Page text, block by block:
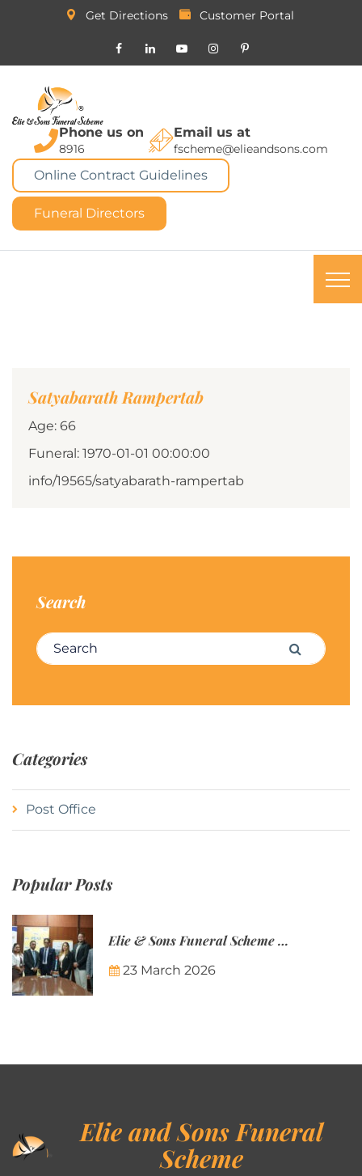
Get Directions Customer Portal
Phone us on
8916
Email us at
fscheme@elieandsons.com
Online Contract Guidelines
Funeral Directors
Satyabarath Rampertab
Age: 66
Funeral: 1970-01-01 00:00:00
info/19565/satyabarath-rampertab
Search
Search for: Search
Categories
Post Office
Popular Posts
Elie & Sons Funeral Scheme and the Mauritius Post are partnering to make funeral plans more accessible to Mauritian families.
23 March 2026
Elie and Sons Funeral
Scheme